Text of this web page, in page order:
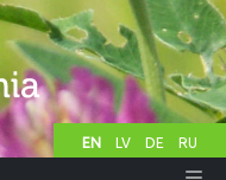
EN LV DE RU